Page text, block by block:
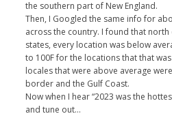
the southern part of New England.
Then, I Googled the same info for
across the country. I found that
states, every location was below
to 100F for the locations that that
locales that were above average
border and the Gulf Coast.
Now when I hear “2023 was the
and tune out…